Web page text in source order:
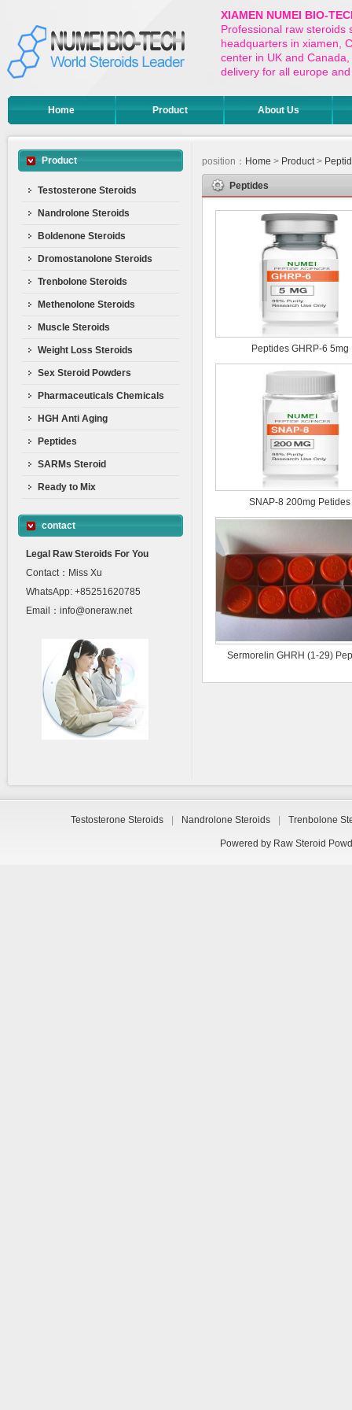
XIAMEN NUMEI BIO-
Professional raw steroids
headquarters in xiamen,
center in UK and
delivery for all europe
Home Product About Us
Product
Testosterone Steroids
Nandrolone Steroids
Boldenone Steroids
Dromostanolone Steroids
Trenbolone Steroids
Methenolone Steroids
Muscle Steroids
Weight Loss Steroids
Sex Steroid Powders
Pharmaceuticals Chemicals
HGH Anti Aging
Peptides
SARMs Steroid
Ready to Mix
contact
Legal Raw Steroids For You
Contact：Miss Xu
WhatsApp: +85251620785
Email：info@oneraw.net
position： Home > Product>
Peptides
Peptides GHRP-6 5mg
SNAP-8 200mg Petides
Sermorelin GHRH (1-29)
Testosterone Steroids Nandrolone Steroids Trenbolone
Powered by Raw Steroid